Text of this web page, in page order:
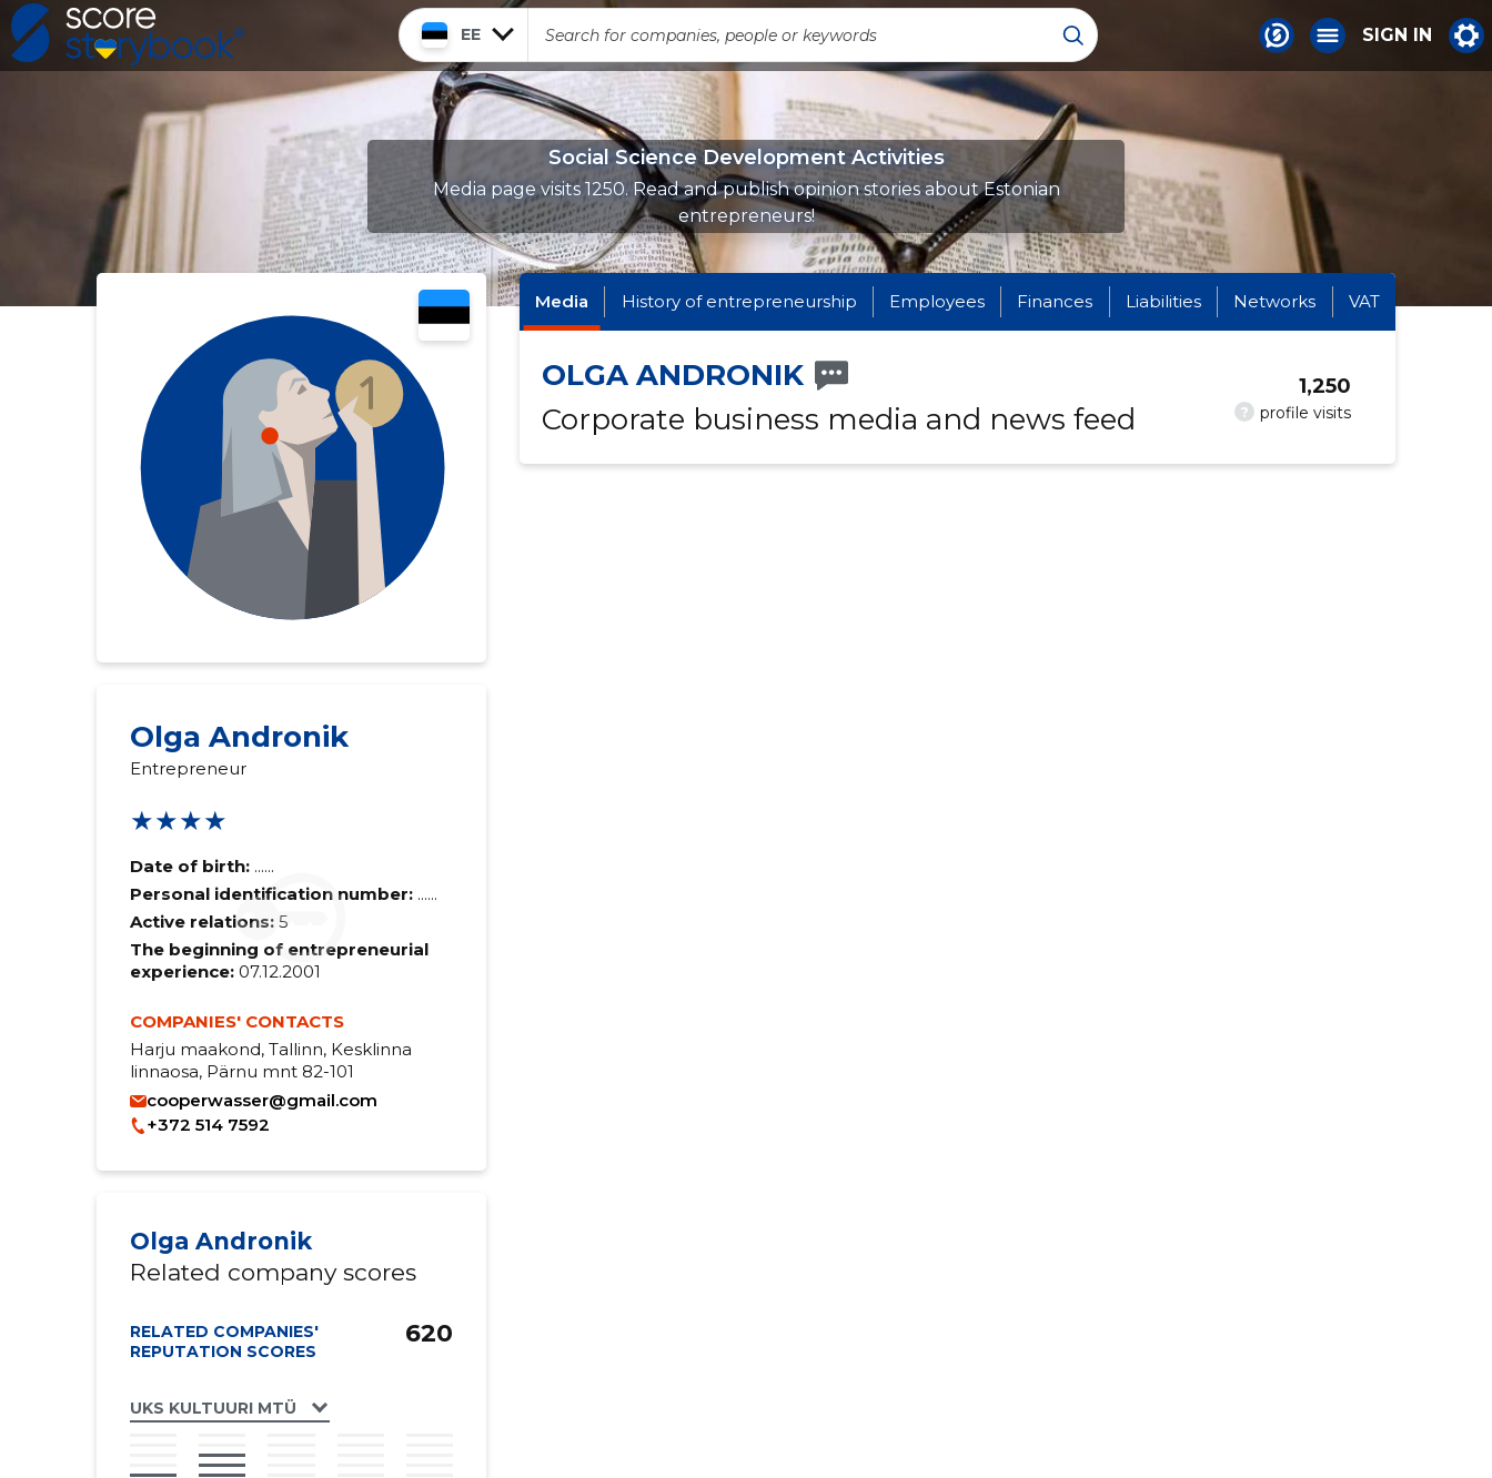
EE SIGN IN
Social Science Development Activities
Media page visits 1250. Read and publish opinion stories about Estonian
entrepreneurs!
Olga Andronik
Entrepreneur
★★★★
Date of birth: ......
Personal identification number: ......
Active relations: 5
The beginning of entrepreneurial
experience:07.12.2001
COMPANIES' CONTACTS
Harju maakond, Tallinn, Kesklinna
linnaosa, Pärnu mnt 82-101
cooperwasser@gmail.com
+372 514 7592
Olga Andronik
Related company scores
RELATED COMPANIES'
REPUTATION SCORES
UKS KULTUURI MTÜ
620
Media History of entrepreneurship Employees Finances Liabilities Networks VAT
OLGA ANDRONIK
Corporate business media and news feed
? profile visits
1,250